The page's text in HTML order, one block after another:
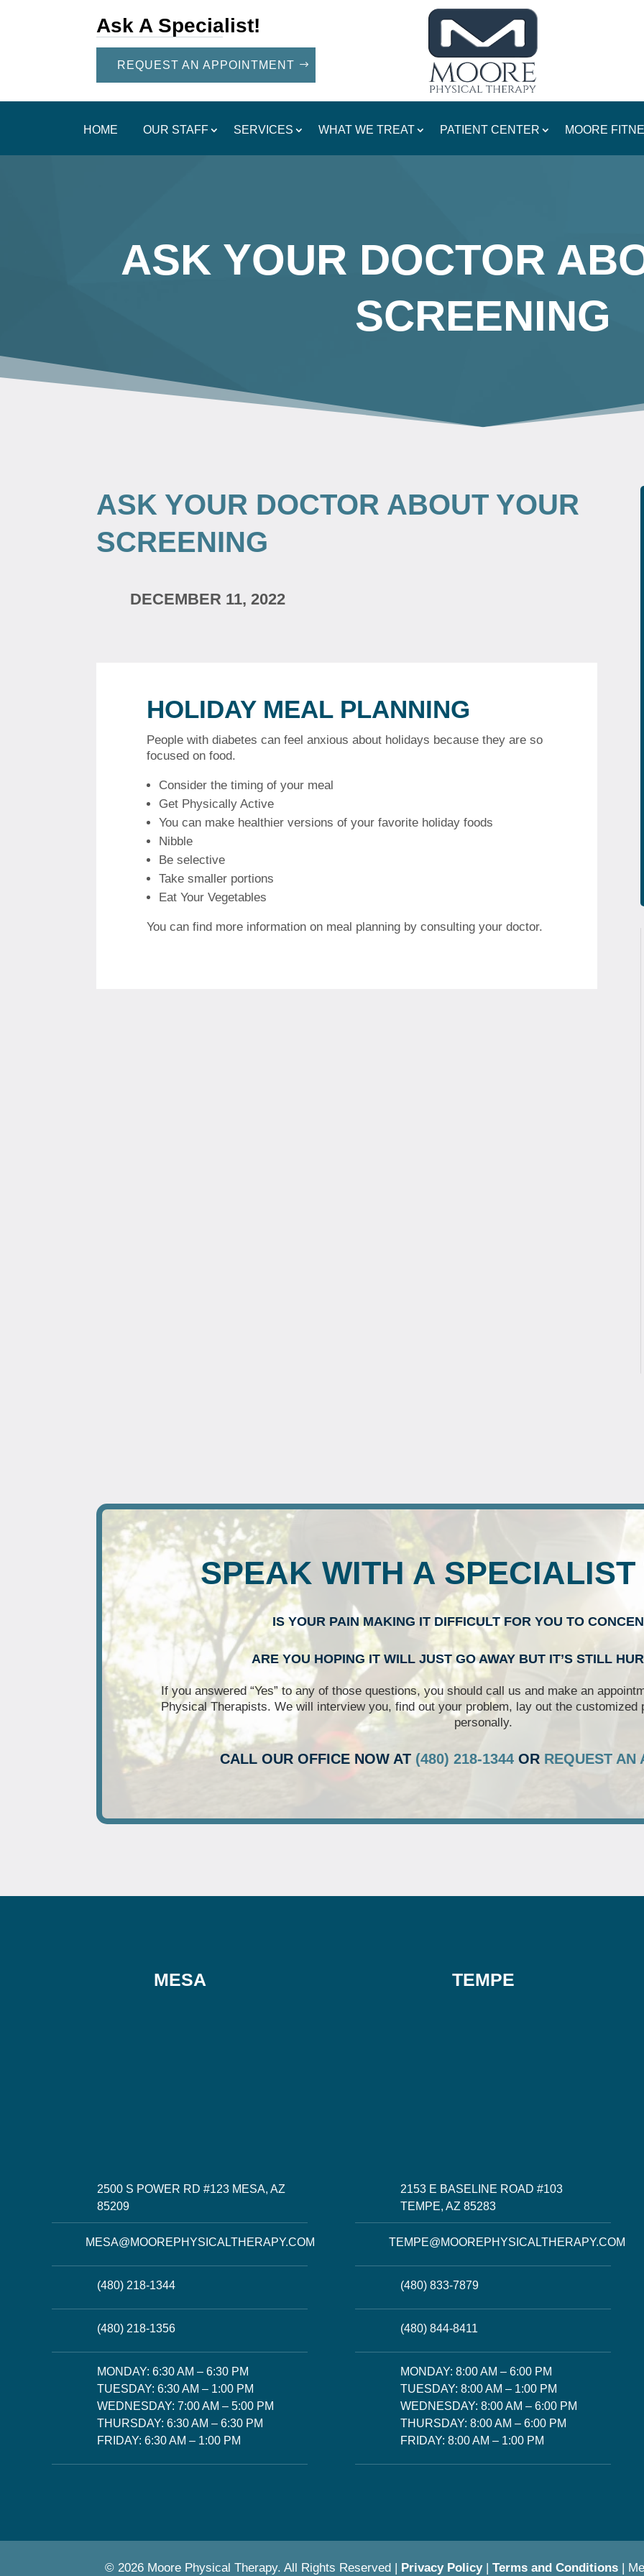
Ask A Specialist!
REQUEST AN APPOINTMENT
HOME OUR STAFF SERVICES WHAT WE TREAT PATIENT CENTER MOORE
ASK YOUR DOCTOR
SCREENING
ASK YOUR DOCTOR ABOUT YOUR
SCREENING
DECEMBER 11, 2022
HOLIDAY MEAL PLANNING
People with diabetes can feel anxious about holidays because they are so
focused on food.
Consider the timing of your meal
Get Physically Active
You can make healthier versions of your favorite holiday foods
Nibble
Be selective
Take smaller portions
Eat Your Vegetables
You can find more information on meal planning by consulting your doctor.
SPEAK WITH A SPECIALIST
IS YOUR PAIN MAKING IT DIFFICULT FOR YOU TO
ARE YOU HOPING IT WILL JUST GO AWAY BUT IT’S STILL
If you answered “Yes” to any of those questions, you should call us and make an
Physical Therapists. We will interview you, find out your problem, lay out the customized
personally.
CALL OUR OFFICE NOW AT (480) 218-1344 OR REQUEST AN
MESA
2500 S POWER RD #123 MESA, AZ
85209
MESA@MOOREPHYSICALTHERAPY.COM
(480) 218-1344
(480) 218-1356
MONDAY: 6:30 AM – 6:30 PM
TUESDAY: 6:30 AM – 1:00 PM
WEDNESDAY: 7:00 AM – 5:00 PM
THURSDAY: 6:30 AM – 6:30 PM
FRIDAY: 6:30 AM – 1:00 PM
TEMPE
2153 E BASELINE ROAD #103
TEMPE, AZ 85283
TEMPE@MOOREPHYSICALTHERAPY.COM
(480) 833-7879
(480) 844-8411
MONDAY: 8:00 AM – 6:00 PM
TUESDAY: 8:00 AM – 1:00 PM
WEDNESDAY: 8:00 AM – 6:00 PM
THURSDAY: 8:00 AM – 6:00 PM
FRIDAY: 8:00 AM – 1:00 PM
© 2026 Moore Physical Therapy. All Rights Reserved | Privacy Policy| Terms and Conditions |